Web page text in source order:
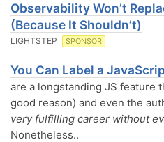
Observability Won’t
(Because It Shouldn’t)
LIGHTSTEP SPONSOR
You Can Label a
are a longstanding JS feature
good reason) and even the
very fulfilling career without
Nonetheless..